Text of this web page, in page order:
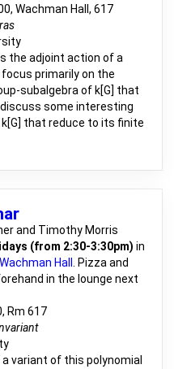
Wachman Hall, 617
the adjoint action of a
focus primarily on the
subalgebra of k[G] that
some interesting
that reduce to its finite
and Timothy Morris
(from 2:30-3:30pm) in
Wachman Hall
. Pizza and
in the lounge next
Rm 617
variant of this polynomial